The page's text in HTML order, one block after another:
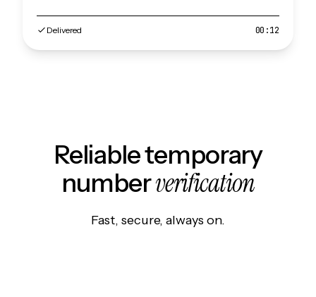
Delivered 00:12
Reliable temporary
numberverification
Fast, secure, always on.